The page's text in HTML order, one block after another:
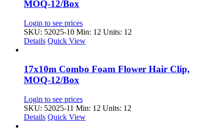
MOQ-12/Box
Login to see prices
SKU: 52025-10 Min: 12 Units: 12
Details Quick View
17x10m Combo Foam Flower Hair Clip,
MOQ-12/Box
Login to see prices
SKU: 52025-11 Min: 12 Units: 12
Details Quick View